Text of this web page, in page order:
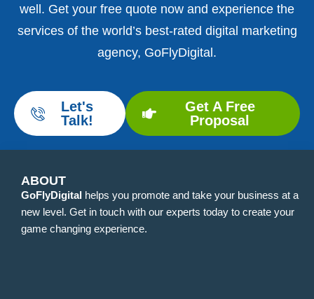
well. Get your free quote now and experience the
services of the world’s best-rated digital marketing
agency, GoFlyDigital.
Let's
Talk!
Get A Free
Proposal
ABOUT
GoFlyDigital helps you promote and take your business at a
new level. Get in touch with our experts today to create your
game changing experience.